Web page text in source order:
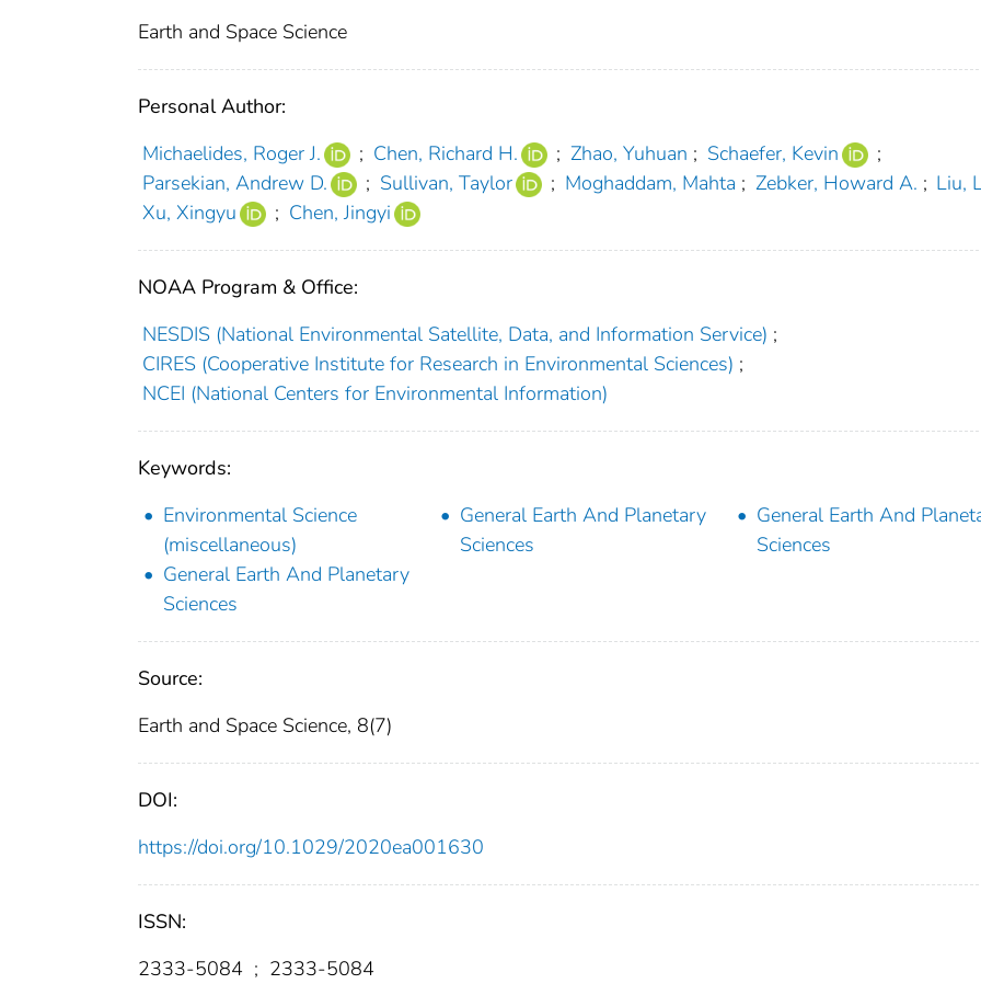
Earth and Space Science
Personal Author:
Michaelides, Roger J.
; Chen, Richard H. ; Zhao, Yuhuan ; Schaefer, Kevin
;
Parsekian, Andrew D.
; Sullivan, Taylor ; Moghaddam, Mahta ; Zebker, Howard A. ; Liu,
Xu, Xingyu
; Chen, Jingyi
NOAA Program & Office:
NESDIS (National Environmental Satellite, Data, and Information Service) ;
CIRES (Cooperative Institute for Research in Environmental Sciences) ;
NCEI (National Centers for Environmental Information)
Keywords:
Environmental Science
(miscellaneous)
General Earth And Planetary
Sciences
General Earth And
Sciences
General Earth And Planetary
Sciences
Source:
Earth and Space Science, 8(7)
DOI:
https://doi.org/10.1029/2020ea001630
ISSN:
2333-5084 ; 2333-5084